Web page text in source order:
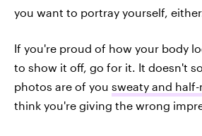
you want to portray yourself, either.
If you're proud of how your body
to show it off, go for it. It doesn't
photos are of you sweaty and half-
think you're giving the wrong